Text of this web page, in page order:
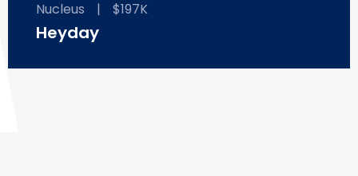
Nucleus | $197K
Heyday